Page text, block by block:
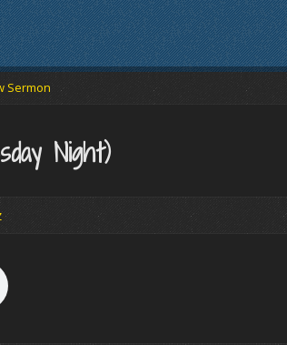
Sermon
Night)